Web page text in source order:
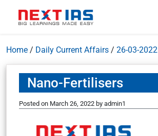
Home / Daily Current Affairs / 26-03-2022
Nano-Fertilisers
Posted on March 26, 2022 by admin1